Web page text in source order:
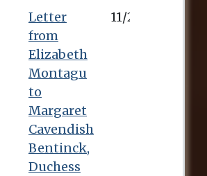
Letter
from
Elizabeth
Montagu
to
Margaret
Cavendish
Bentinck,
Duchess
11/2/0